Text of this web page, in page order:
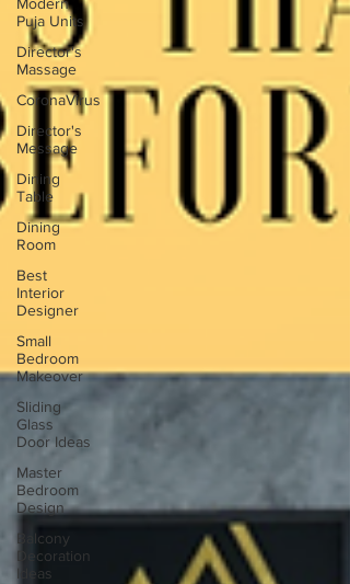
Puja Units
Director's
Massage
CoronaVirus
Director's
Message
Dining
Table
Dining
Room
Best
Interior
Designer
Small
Bedroom
Makeover
Sliding
Glass
Door Ideas
Master
Bedroom
Design
Balcony
Decoration
Ideas